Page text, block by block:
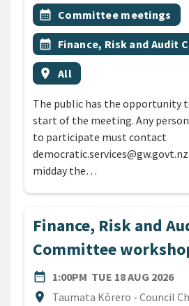
All Tags
Event topic
calendar_month Committee meetings
Event topic
calendar_month Finance, Risk and Audit
Event region
location_on All
The public has the opportunity
start of the meeting. Any
to participate must contact
democratic.services@gw.govt.nz
midday the…
Finance, Risk and
Committee
date_range
DATE1:00PM TUE 18 AUG 2026
location_on
Location
Taumata Kōrero - Council